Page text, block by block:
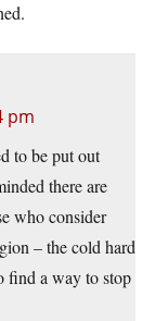
pm
to be put out
there are
who consider
– the cold hard
find a way to stop